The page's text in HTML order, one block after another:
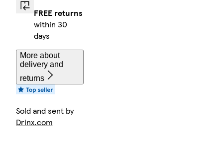
FREE returns
within 30
days
More about
delivery and
returns
Sold and sent by
Drinx.com